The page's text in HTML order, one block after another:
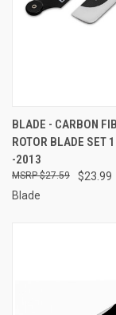
BLADE - CARBON
ROTOR BLADE SET
-2013
$23.99
$27.59
Blade